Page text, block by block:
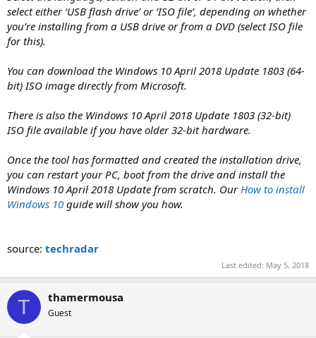
select either ‘USB flash drive’ or ‘ISO file’, depending on whether
you’re installing from a USB drive or from a DVD (select ISO file
for this).
You can download the Windows 10 April 2018 Update 1803 (64-
bit) ISO image directly from Microsoft.
There is also the Windows 10 April 2018 Update 1803 (32-bit)
ISO file available if you have older 32-bit hardware.
Once the tool has formatted and created the installation drive,
you can restart your PC, boot from the drive and install the
Windows 10 April 2018 Update from scratch. Our How to install
Windows 10 guide will show you how.
source: techradar
Last edited: May 5, 2018
T thamermousa
Guest